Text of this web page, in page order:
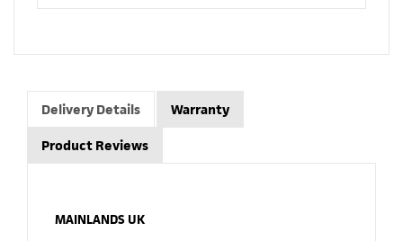
Delivery Details Warranty
Product Reviews
MAINLANDS UK